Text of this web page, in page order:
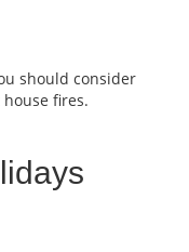
should consider
fires.